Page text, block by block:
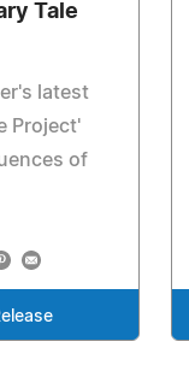
Tale
latest
Project'
of